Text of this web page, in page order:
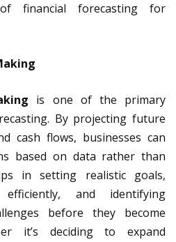
financial forecasting for
is one of the primary
By projecting future
cash flows, businesses can
based on data rather than
in setting realistic goals,
efficiently, and identifying
before they become
it’s deciding to expand